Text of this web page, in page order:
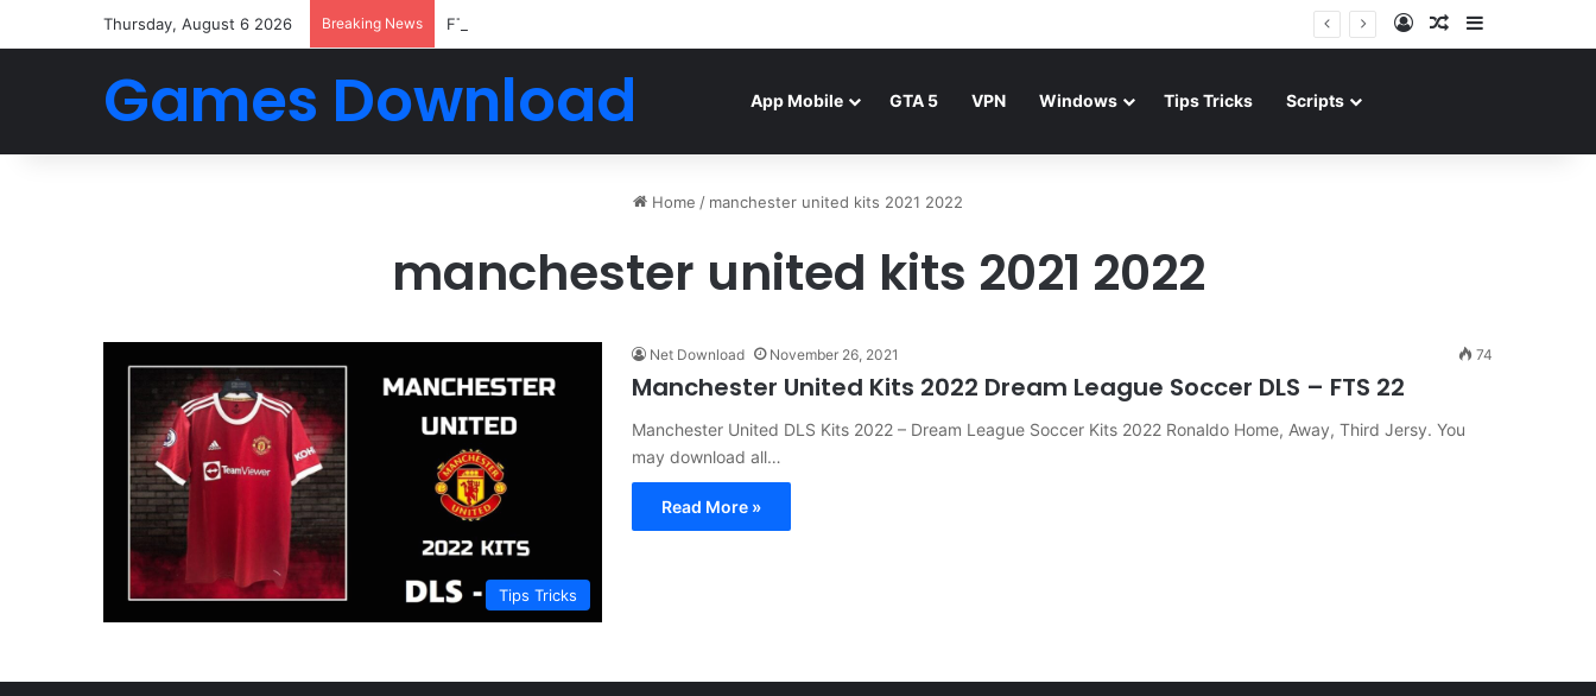
Thursday, August 6 2026 Breaking News FTS 2026 Android Mod FIFA WORLD CUP Download Log InRandom Article
Games Download App Mobile GTA 5 VPN Windows Tips Tricks Scripts
Home / manchester united kits 2021 2022
manchester united kits 2021 2022
Tips Tricks
Net Download November 26, 2021 74
Manchester United Kits 2022 Dream League Soccer DLS – FTS 22
Manchester United DLS Kits 2022 – Dream League Soccer Kits 2022 Ronaldo Home, Away, Third Jersy. You
may download all…
Read More »